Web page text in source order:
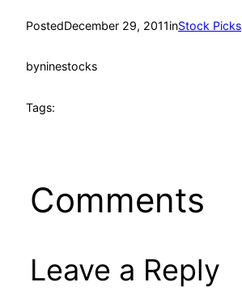
PostedDecember 29, 2011inStock Picks
byninestocks
Tags:
Comments
Leave a Reply